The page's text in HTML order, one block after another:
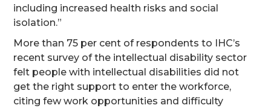
including increased health risks and social
isolation.”
More than 75 per cent of respondents to IHC’s
recent survey of the intellectual disability sector
felt people with intellectual disabilities did not
get the right support to enter the workforce,
citing few work opportunities and difficulty